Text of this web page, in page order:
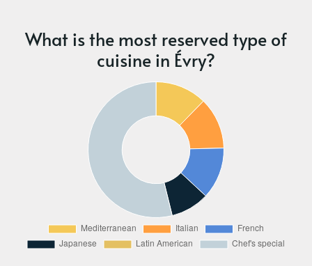
What is the most reserved type of
cuisine in Évry?